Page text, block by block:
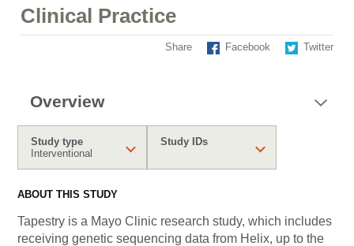
Clinical Practice
Share Facebook Twitter
Overview
Study type
Interventional
Study IDs
ABOUT THIS STUDY
Tapestry is a Mayo Clinic research study, which includes
receiving genetic sequencing data from Helix, up to the